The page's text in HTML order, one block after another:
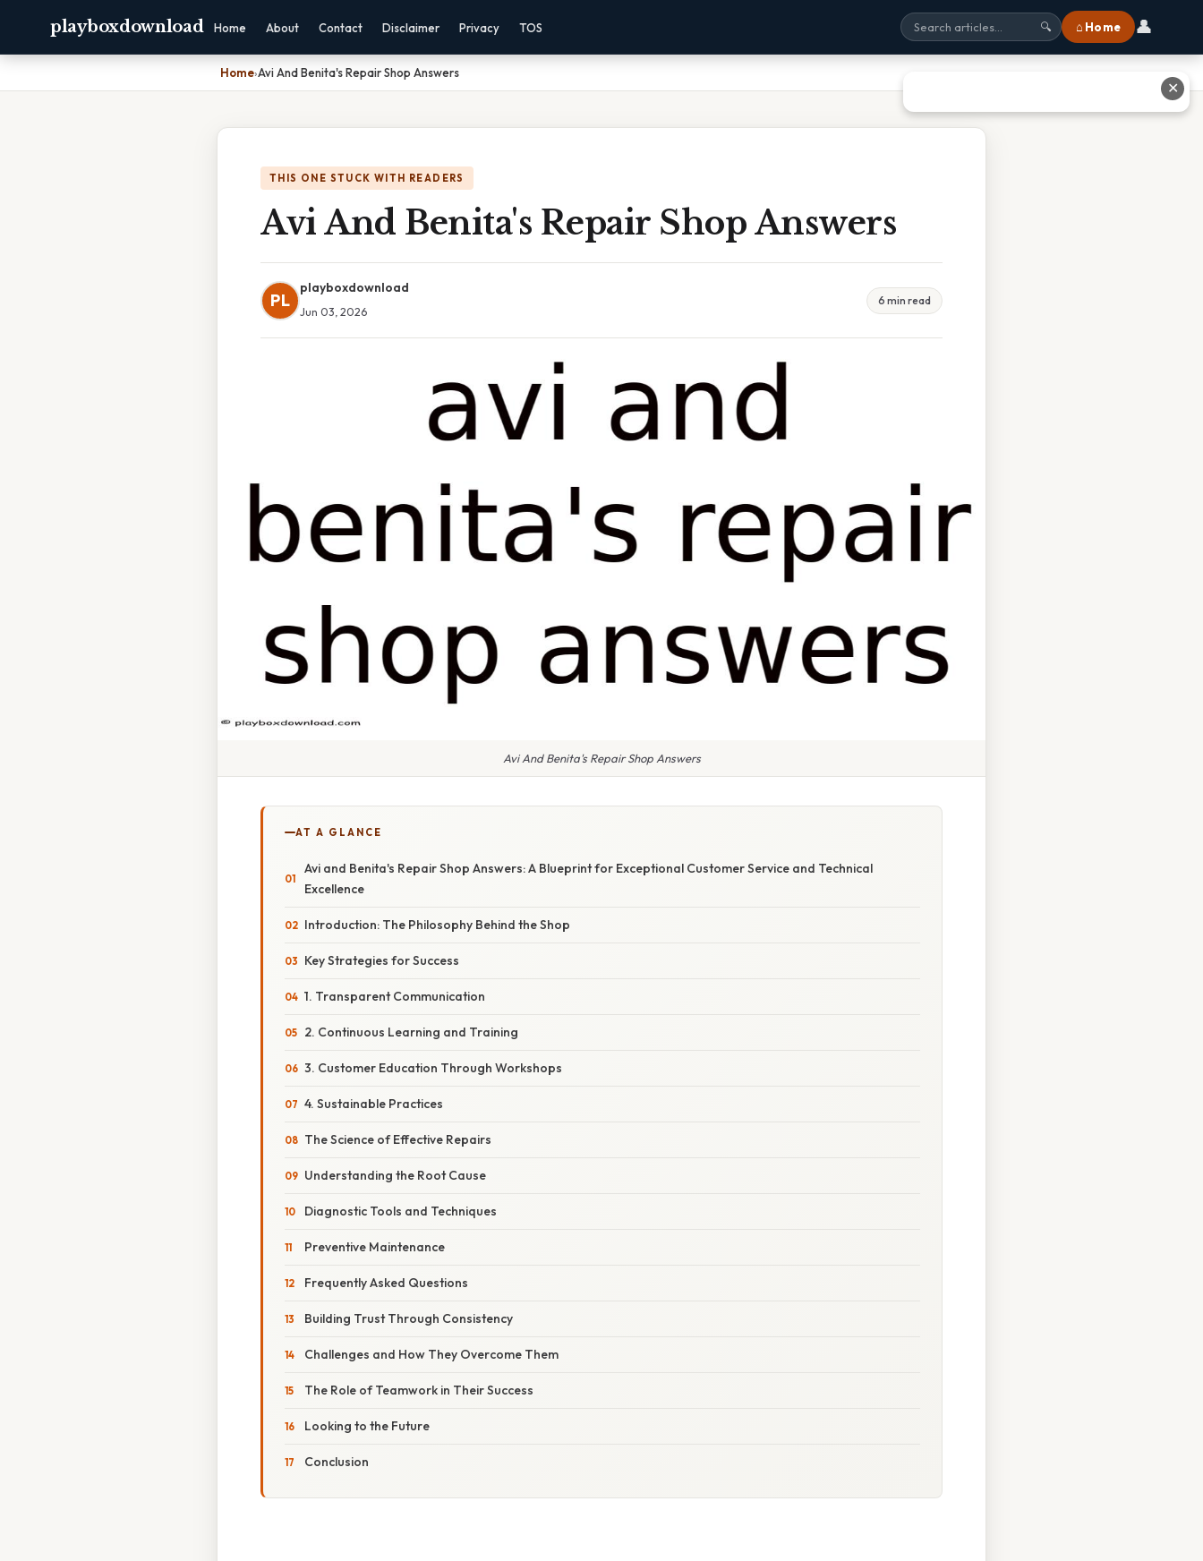
playboxdownload Home About Contact Disclaimer Privacy TOS 🔍 ⌂ Home 👤
Home›Avi And Benita's Repair Shop Answers
THIS ONE STUCK WITH READERS
Avi And Benita's Repair Shop Answers
PL
playboxdownload
Jun 03, 2026
6 min read
Avi And Benita's Repair Shop Answers
AT A GLANCE
Avi and Benita's Repair Shop Answers: A Blueprint for Exceptional Customer Service and Technical
Excellence
Introduction: The Philosophy Behind the Shop
Key Strategies for Success
1. Transparent Communication
2. Continuous Learning and Training
3. Customer Education Through Workshops
4. Sustainable Practices
The Science of Effective Repairs
Understanding the Root Cause
Diagnostic Tools and Techniques
Preventive Maintenance
Frequently Asked Questions
Building Trust Through Consistency
Challenges and How They Overcome Them
The Role of Teamwork in Their Success
Looking to the Future
Conclusion
✕